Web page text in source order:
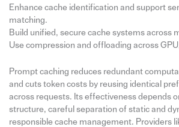
Enhance cache identification and support
matching.
Build unified, secure cache systems across
Use compression and offloading across
Prompt caching reduces redundant
and cuts token costs by reusing identical
across requests. Its effectiveness depends
structure, careful separation of static and
responsible cache management. Providers